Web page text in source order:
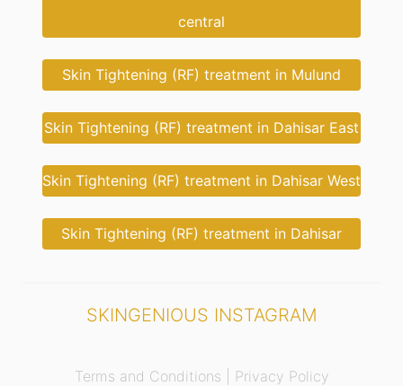
central
Skin Tightening (RF) treatment in Mulund
Skin Tightening (RF) treatment in Dahisar East
Skin Tightening (RF) treatment in Dahisar West
Skin Tightening (RF) treatment in Dahisar
SKINGENIOUS INSTAGRAM
Terms and Conditions | Privacy Policy